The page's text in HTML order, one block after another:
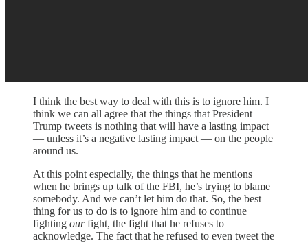
I think the best way to deal with this is to ignore him. I
think we can all agree that the things that President
Trump tweets is nothing that will have a lasting impact
— unless it’s a negative lasting impact — on the people
around us.
At this point especially, the things that he mentions
when he brings up talk of the FBI, he’s trying to blame
somebody. And we can’t let him do that. So, the best
thing for us to do is to ignore him and to continue
fighting ourfight, the fight that he refuses to
acknowledge. The fact that he refused to even tweet the